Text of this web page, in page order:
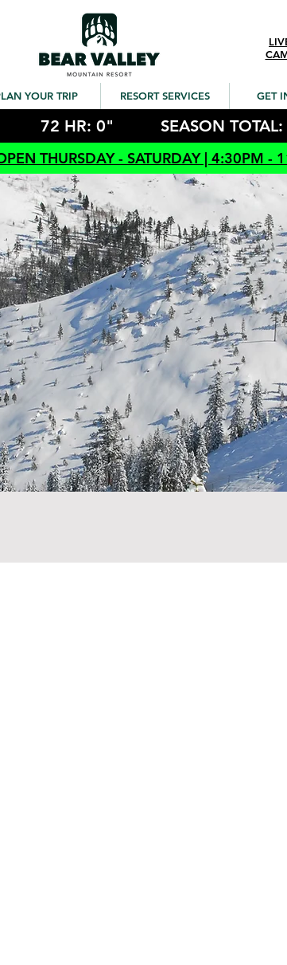
YOUR TRIP RESORT SERVICES GET
72 HR: 0" SEASON
THURSDAY - SATURDAY | 4:30PM -